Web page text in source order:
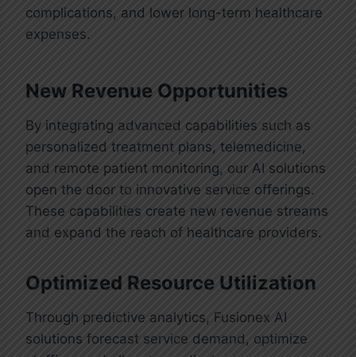
complications, and lower long-term healthcare
expenses.
New Revenue Opportunities
By integrating advanced capabilities such as
personalized treatment plans, telemedicine,
and remote patient monitoring, our AI solutions
open the door to innovative service offerings.
These capabilities create new revenue streams
and expand the reach of healthcare providers.
Optimized Resource Utilization
Through predictive analytics, Fusionex AI
solutions forecast service demand, optimize
Drug Discovery
drug discovery by rapidly analyzing
vast and complex datasets to identify
promising compounds and potential
medications. With advanced
Administrative Process Automation